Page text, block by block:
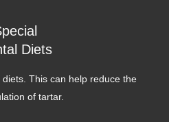
Diets
This can help reduce the
of tartar.